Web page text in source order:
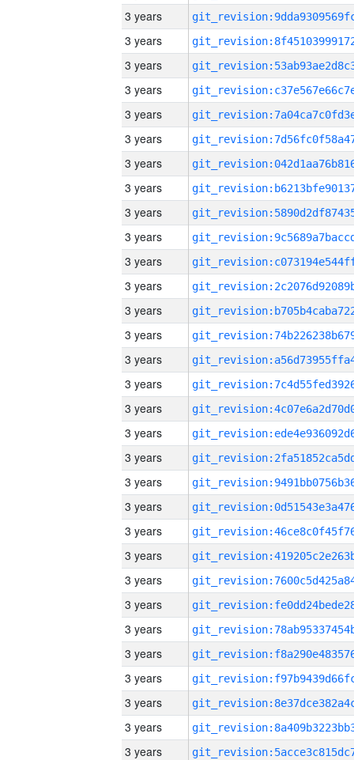
3 years
3 years
3 years
3 years
3 years
3 years
3 years
3 years
3 years
3 years
3 years
3 years
3 years
3 years
3 years
3 years
3 years
3 years
3 years
3 years
3 years
3 years
3 years
3 years
3 years
3 years
3 years
3 years
3 years
3 years
3 years